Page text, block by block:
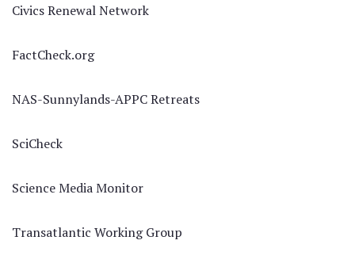
Civics Renewal Network
FactCheck.org
NAS-Sunnylands-APPC Retreats
SciCheck
Science Media Monitor
Transatlantic Working Group